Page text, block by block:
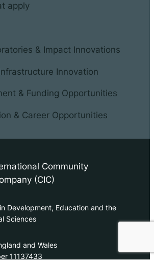
apply
& Impact Innovations
Innovation
& Funding Opportunities
& Career Opportunities
Community
(CIC)
Development, Education and the
Sciences
and Wales
11137433